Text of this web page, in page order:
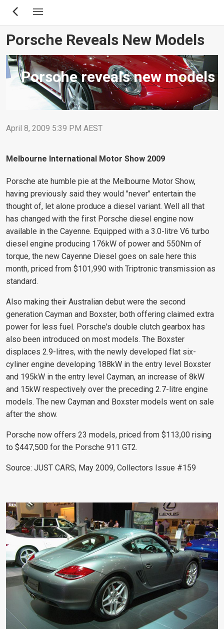
Skip
content
Porsche Reveals New Models
Porsche reveals new models
April 8, 2009 5:39 PM AEST
Melbourne International Motor Show 2009
Porsche ate humble pie at the Melbourne Motor Show,
having previously said they would "never" entertain the
thought of, let alone produce a diesel variant. Well all that
has changed with the first Porsche diesel engine now
available in the Cayenne. Equipped with a 3.0-litre V6 turbo
diesel engine producing 176kW of power and 550Nm of
torque, the new Cayenne Diesel goes on sale here this
month, priced from $101,990 with Triptronic transmission as
standard.
Also making their Australian debut were the second
generation Cayman and Boxster, both offering claimed extra
power for less fuel. Porsche's double clutch gearbox has
also been introduced on most models. The Boxster
displaces 2.9-litres, with the newly developed flat six-
cyliner engine developing 188kW in the entry level Boxster
and 195kW in the entry level Cayman, an increase of 8kW
and 15kW respectively over the preceding 2.7-litre engine
models. The new Cayman and Boxster models went on sale
after the show.
Porsche now offers 23 models, priced from $113,00 rising
to $447,500 for the Porsche 911 GT2.
Source: JUST CARS, May 2009, Collectors Issue #159